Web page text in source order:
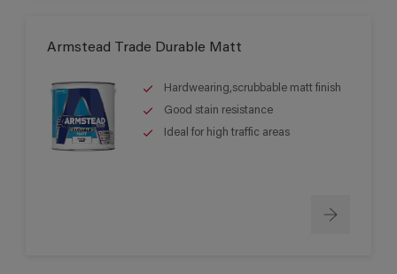
Armstead Trade Durable Matt
Hardwearing,scrubbable matt finish
Good stain resistance
Ideal for high traffic areas